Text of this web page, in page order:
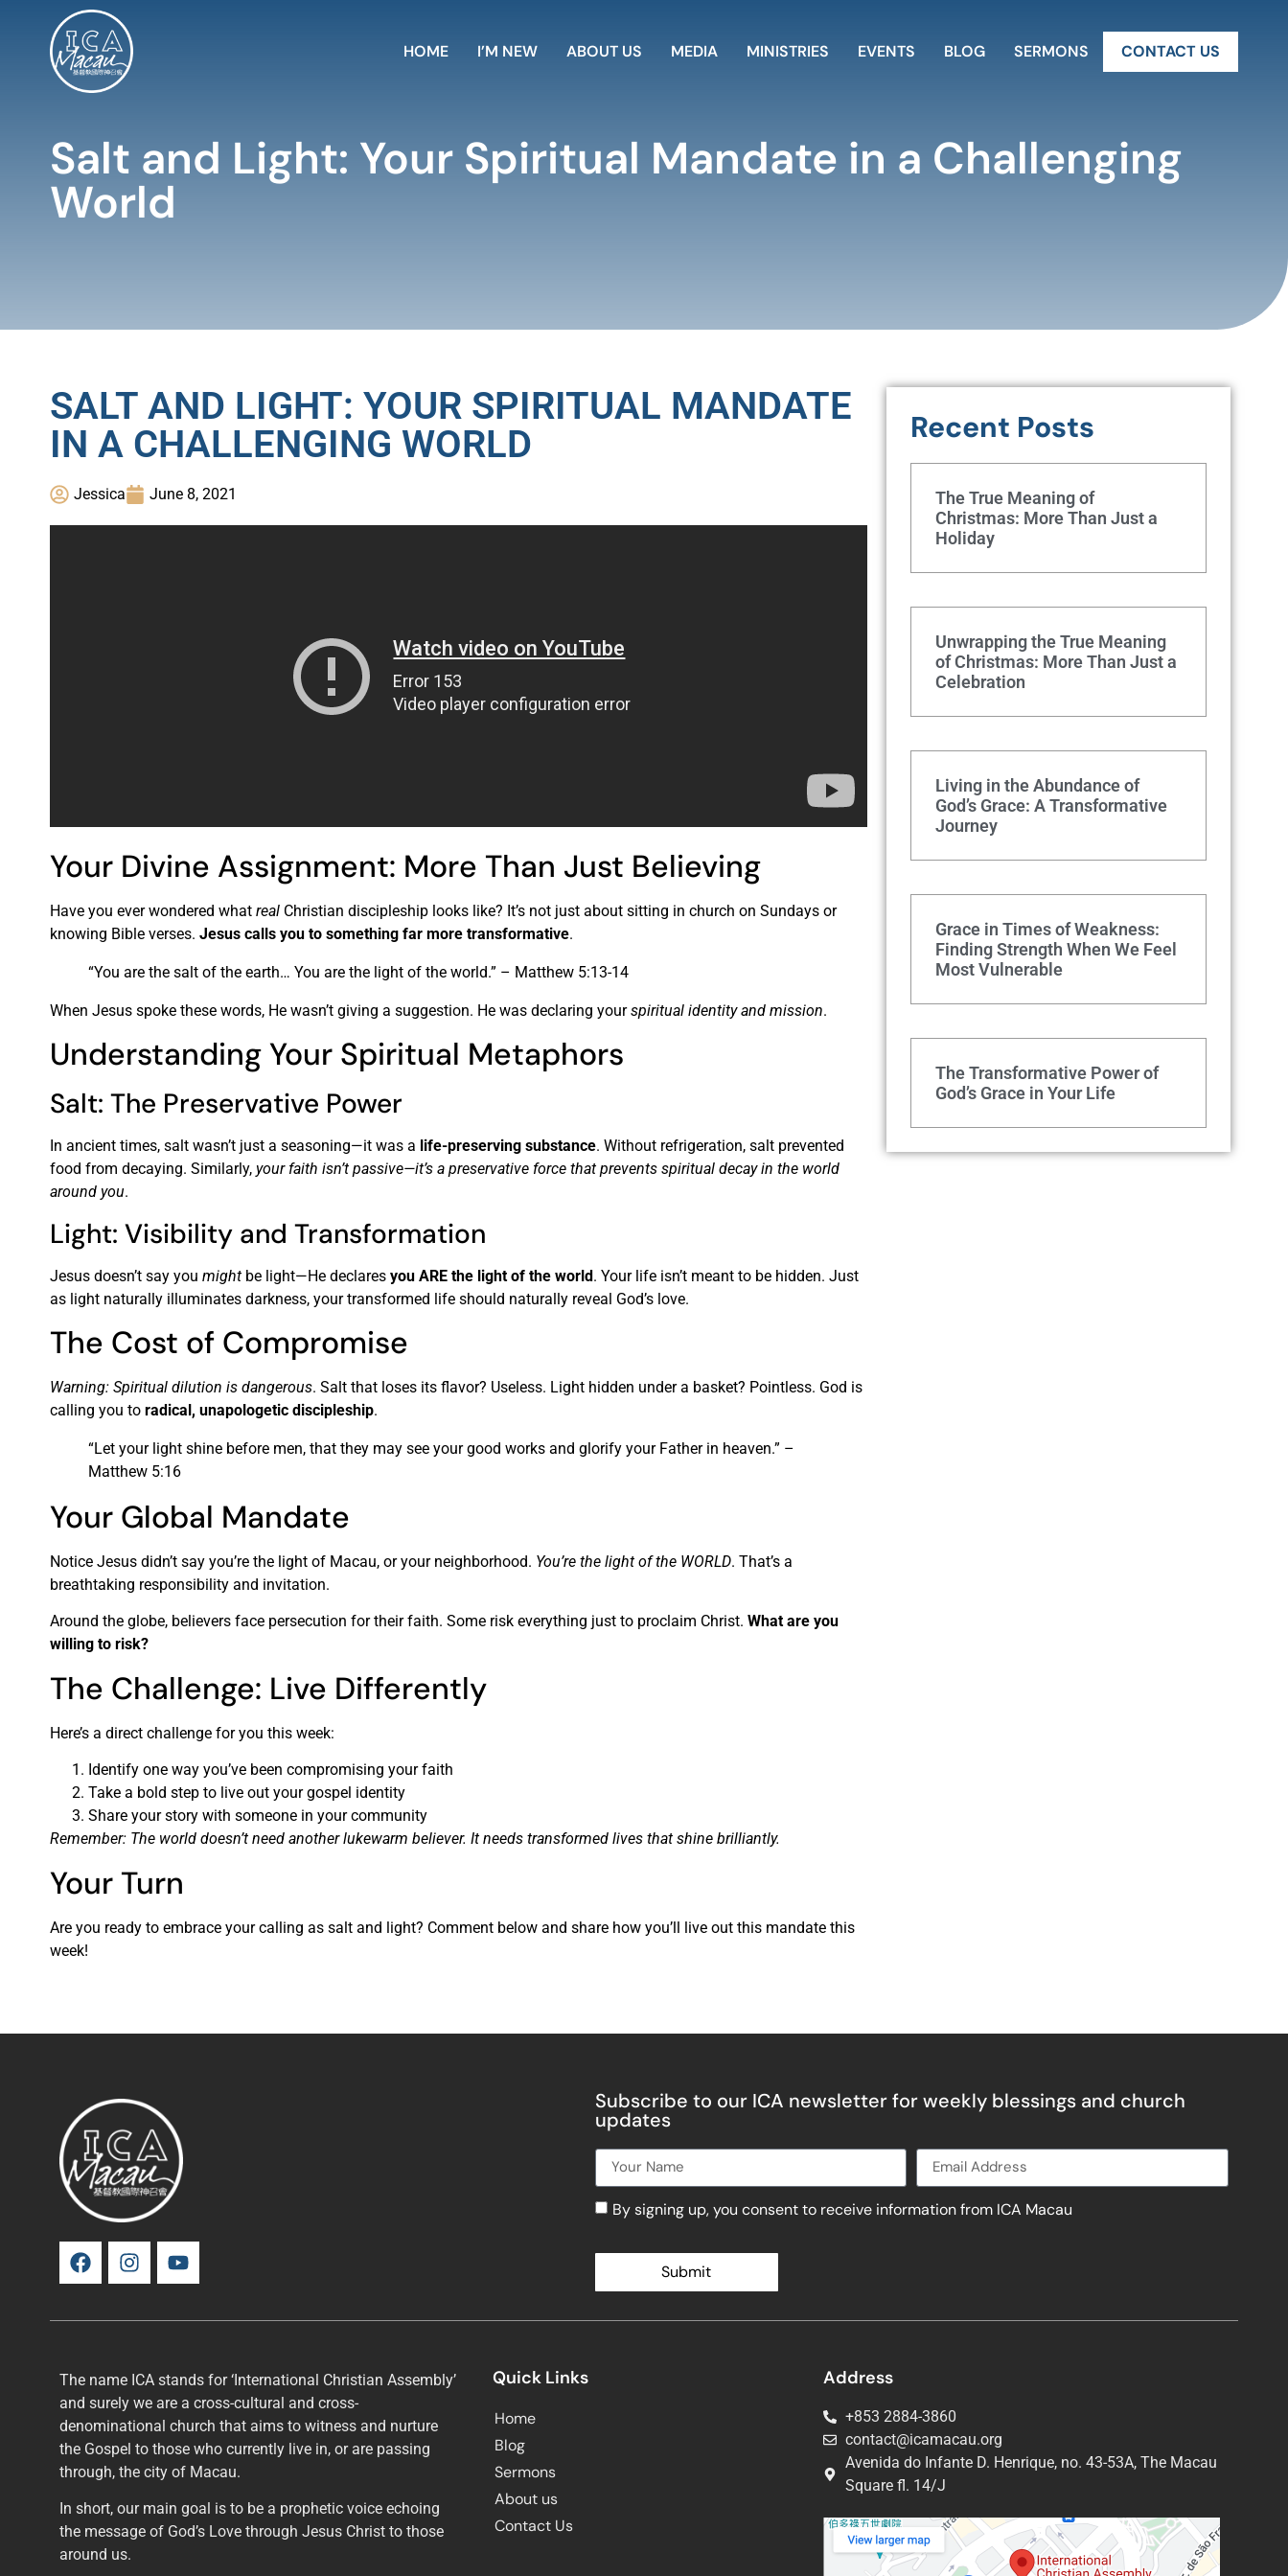
HOME I’M NEW ABOUT US MEDIA MINISTRIES EVENTS BLOG SERMONS CONTACT US
Salt and Light: Your Spiritual Mandate in a Challenging
World
SALT AND LIGHT: YOUR SPIRITUAL MANDATE
IN A CHALLENGING WORLD
Jessica June 8, 2021
Your Divine Assignment: More Than Just Believing
Have you ever wondered what real Christian discipleship looks like? It’s not just about sitting in church on Sundays or
knowing Bible verses. Jesus calls you to something far more transformative.
“You are the salt of the earth… You are the light of the world.” – Matthew 5:13-14
When Jesus spoke these words, He wasn’t giving a suggestion. He was declaring yourspiritual identity and mission.
Understanding Your Spiritual Metaphors
Salt: The Preservative Power
In ancient times, salt wasn’t just a seasoning—it was a life-preserving substance. Without refrigeration, salt prevented
food from decaying. Similarly, your faith isn’t passive—it’s a preservative force that prevents spiritual decay in the world
around you.
Light: Visibility and Transformation
Jesus doesn’t say you might be light—He declares you ARE the light of the world. Your life isn’t meant to be hidden. Just
as light naturally illuminates darkness, your transformed life should naturally reveal God’s love.
The Cost of Compromise
Warning: Spiritual dilution is dangerous. Salt that loses its flavor? Useless. Light hidden under a basket? Pointless. God is
calling you to radical, unapologetic discipleship.
“Let your light shine before men, that they may see your good works and glorify your Father in heaven.” –
Matthew 5:16
Your Global Mandate
Notice Jesus didn’t say you’re the light of Macau, or your neighborhood. You’re the light of the WORLD. That’s a
breathtaking responsibility and invitation.
Around the globe, believers face persecution for their faith. Some risk everything just to proclaim Christ. What are you
willing to risk?
The Challenge: Live Differently
Here’s a direct challenge for you this week:
Identify one way you’ve been compromising your faith
Take a bold step to live out your gospel identity
Share your story with someone in your community
Remember: The world doesn’t need another lukewarm believer. It needs transformed lives that shine brilliantly.
Your Turn
Are you ready to embrace your calling as salt and light? Comment below and share how you’ll live out this mandate this
week!
Recent Posts
The True Meaning of
Christmas: More Than Just a
Holiday
Unwrapping the True Meaning
of Christmas: More Than Just a
Celebration
Living in the Abundance of
God’s Grace: A Transformative
Journey
Grace in Times of Weakness:
Finding Strength When We Feel
Most Vulnerable
The Transformative Power of
God’s Grace in Your Life
Subscribe to our ICA newsletter for weekly blessings and church
updates
By signing up, you consent to receive information from ICA Macau
Submit
The name ICA stands for ‘International Christian Assembly’
and surely we are a cross-cultural and cross-
denominational church that aims to witness and nurture
the Gospel to those who currently live in, or are passing
through, the city of Macau.
In short, our main goal is to be a prophetic voice echoing
the message of God’s Love through Jesus Christ to those
around us.
Quick Links
Home
Blog
Sermons
About us
Contact Us
Address
+853 2884-3860
contact@icamacau.org
Avenida do Infante D. Henrique, no. 43-53A, The Macau
Square fl. 14/J